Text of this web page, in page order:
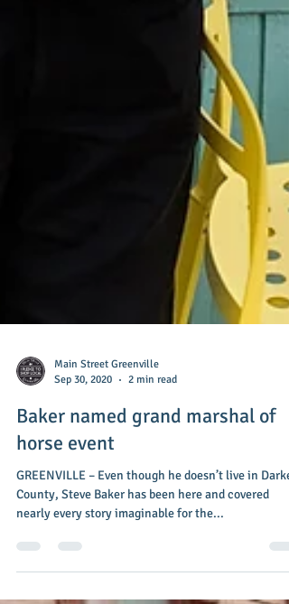
Main Street Greenville
Sep 30, 2020
2 min read
horse event
GREENVILLE – Even though he doesn’t live in Darke
County, Steve Baker has been here and covered